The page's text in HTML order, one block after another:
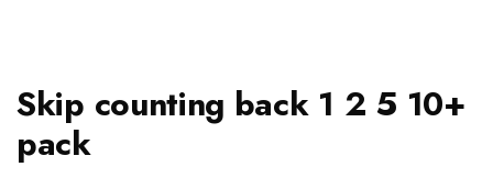
Skip counting back 1 2 5 10+
pack